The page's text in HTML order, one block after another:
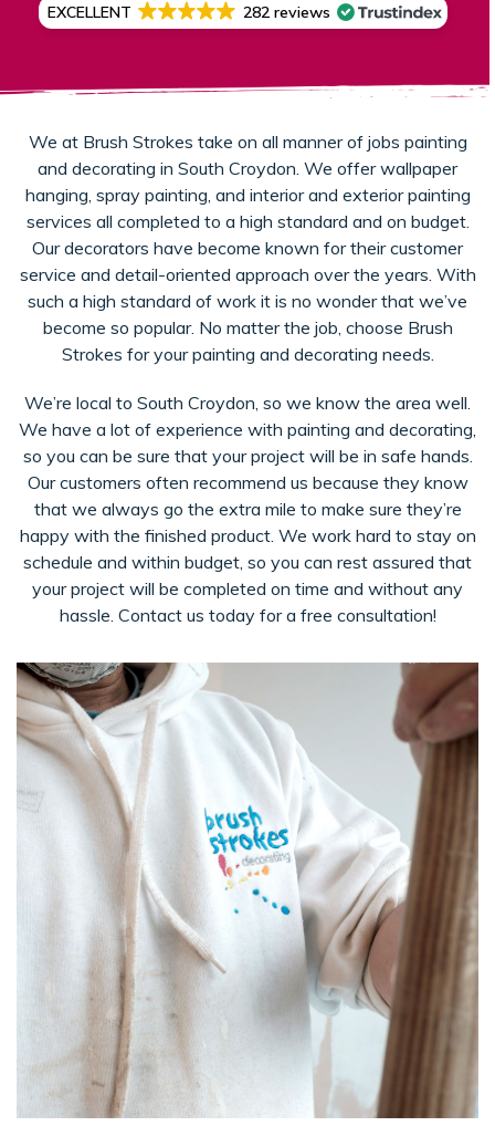
EXCELLENT 282 reviews
We at Brush Strokes take on all manner of jobs painting
and decorating in South Croydon. We offer wallpaper
hanging, spray painting, and interior and exterior painting
services all completed to a high standard and on budget.
Our decorators have become known for their customer
service and detail-oriented approach over the years. With
such a high standard of work it is no wonder that we’ve
become so popular. No matter the job, choose Brush
Strokes for your painting and decorating needs.
We’re local to South Croydon, so we know the area well.
We have a lot of experience with painting and decorating,
so you can be sure that your project will be in safe hands.
Our customers often recommend us because they know
that we always go the extra mile to make sure they’re
happy with the finished product. We work hard to stay on
schedule and within budget, so you can rest assured that
your project will be completed on time and without any
hassle. Contact us today for a free consultation!